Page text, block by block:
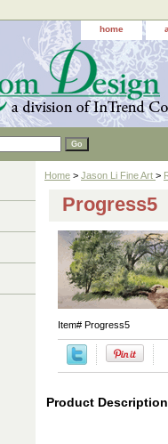
home
Home > Jason Li Fine Art >
Progress5
Item# Progress5
Product Description